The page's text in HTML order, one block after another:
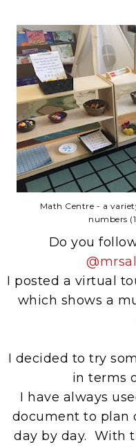
Math Centre - a
numbers
Do you
I posted a virtual
which shows a
I decided to try
in terms
I have always
document to plan
day by day. With